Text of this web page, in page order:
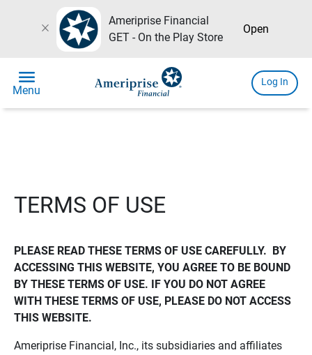
close
Ameriprise Financial
GET - On the Play Store
Open
menu
Menu
Log In
TERMS OF USE
PLEASE READ THESE TERMS OF USE CAREFULLY.  BY
ACCESSING THIS WEBSITE, YOU AGREE TO BE BOUND
BY THESE TERMS OF USE. IF YOU DO NOT AGREE
WITH THESE TERMS OF USE, PLEASE DO NOT ACCESS
THIS WEBSITE.
Ameriprise Financial, Inc., its subsidiaries and affiliates